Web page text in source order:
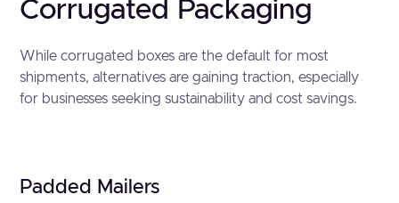
Corrugated Packaging
While corrugated boxes are the default for most
shipments, alternatives are gaining traction, especially
for businesses seeking sustainability and cost savings.
Padded Mailers